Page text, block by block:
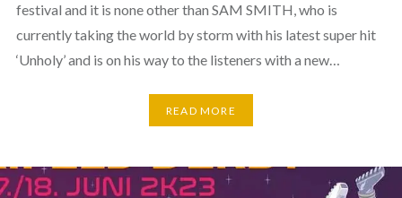
festival and it is none other than SAM SMITH, who is
currently taking the world by storm with his latest super hit
‘Unholy’ and is on his way to the listeners with a new…
READ MORE